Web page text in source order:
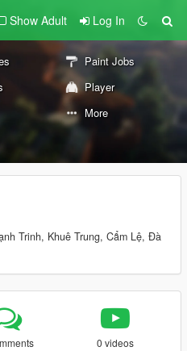
Show Adult Log In
Paint Jobs
Player
More
Trinh, Khuê Trung, Cẩm Lệ, Đà
0 videos